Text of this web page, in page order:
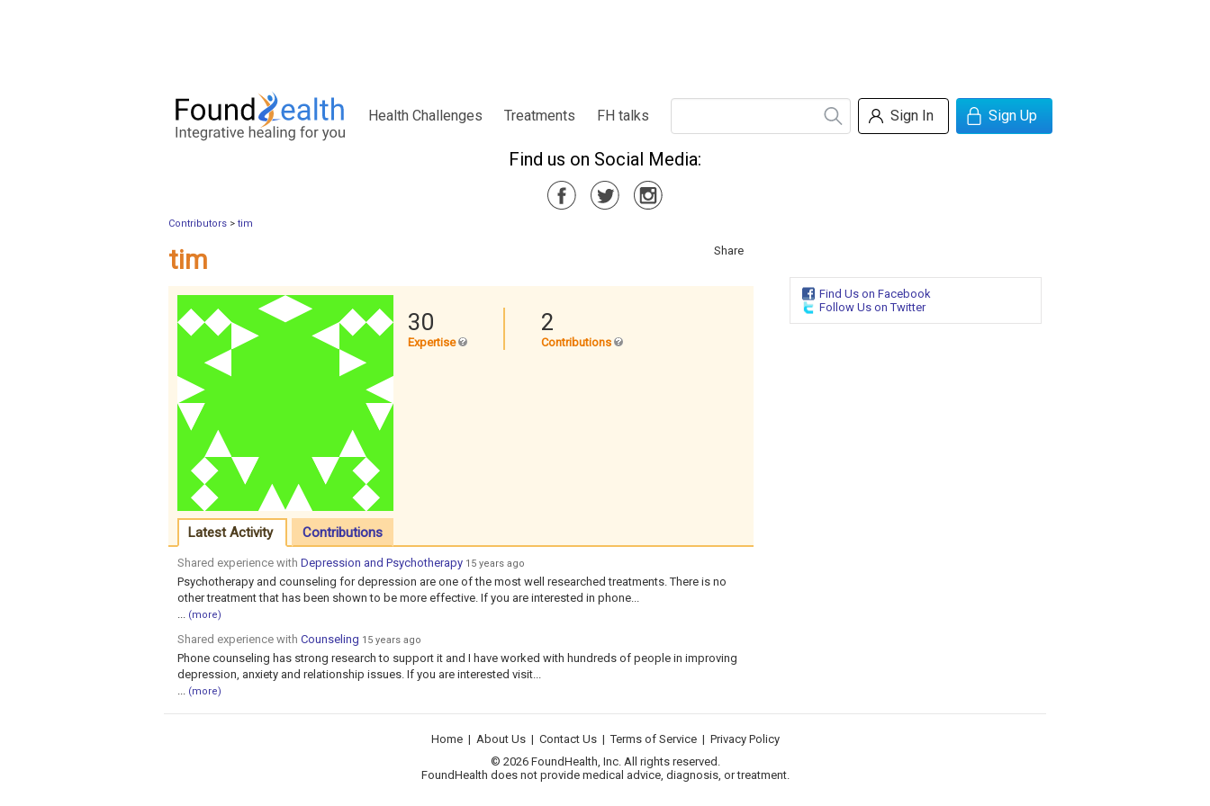
Health Challenges Treatments FH talks Sign In Sign Up
Find us on Social Media:
Contributors > tim
Share
tim
Find Us on Facebook
Follow Us on Twitter
30
Expertise
2
Contributions
Latest Activity Contributions
Shared experience with Depression and Psychotherapy 15 years ago
Psychotherapy and counseling for depression are one of the most well researched treatments. There is no
other treatment that has been shown to be more effective. If you are interested in phone...
... (more)
Shared experience with Counseling 15 years ago
Phone counseling has strong research to support it and I have worked with hundreds of people in improving
depression, anxiety and relationship issues. If you are interested visit...
... (more)
Home | About Us | Contact Us | Terms of Service | Privacy Policy
© 2026 FoundHealth, Inc. All rights reserved.
FoundHealth does not provide medical advice, diagnosis, or treatment.